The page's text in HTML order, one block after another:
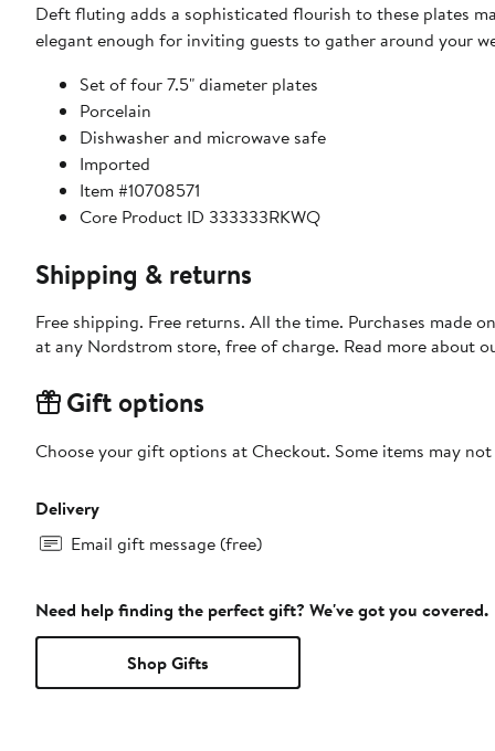
Deft fluting adds a sophisticated flourish to these plates
elegant enough for inviting guests to gather around your
Set of four 7.5" diameter plates
Porcelain
Dishwasher and microwave safe
Imported
Item #10708571
Core Product ID 333333RKWQ
Shipping & returns
Free shipping. Free returns. All the time. Purchases made
at any Nordstrom store, free of charge. Read more about
Gift options
Choose your gift options at Checkout. Some items may
Delivery
Email gift message (free)
Need help finding the perfect gift? We've got you covered.
Shop Gifts